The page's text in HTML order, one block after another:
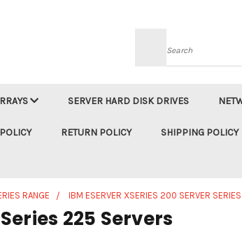
Search
SERVER HARD DISK DRIVES
RETURN POLICY SHIPPING POLICY
RANGE IBM ESERVER XSERIES 200 SERVER SERIES
225 Servers